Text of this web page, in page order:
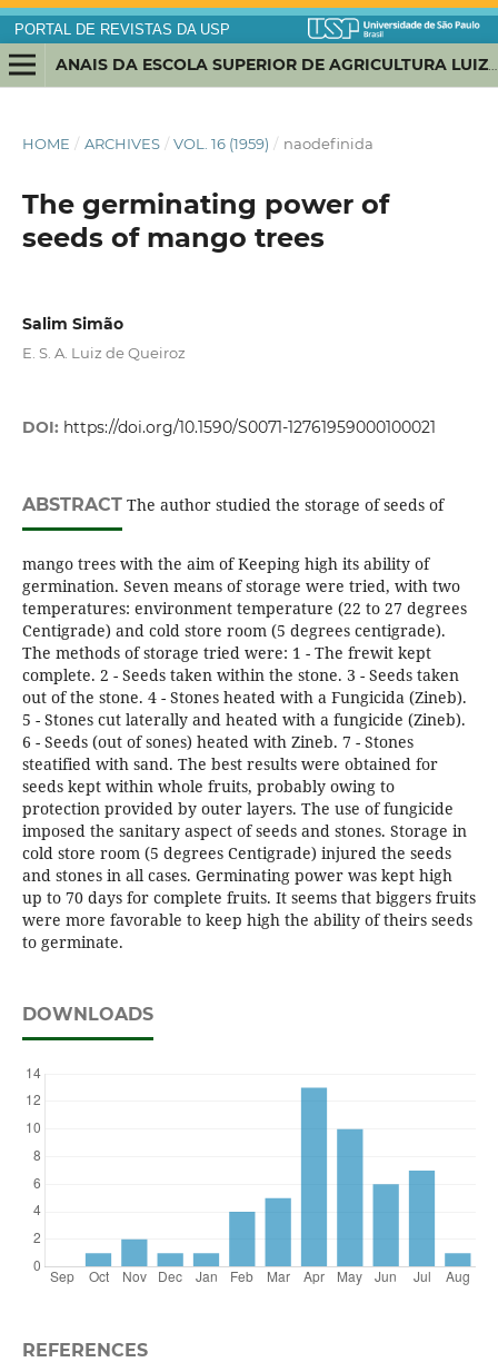
PORTAL DE REVISTAS DA USP
ANAIS DA ESCOLA SUPERIOR DE AGRICULTURA LUIZ DE QUEIROZ
HOME / ARCHIVES / VOL. 16 (1959) / naodefinida
The germinating power of
seeds of mango trees
Salim Simão
E. S. A. Luiz de Queiroz
DOI: https://doi.org/10.1590/S0071-12761959000100021
ABSTRACTThe author studied the storage of seeds of
mango trees with the aim of Keeping high its ability of
germination. Seven means of storage were tried, with two
temperatures: environment temperature (22 to 27 degrees
Centigrade) and cold store room (5 degrees centigrade).
The methods of storage tried were: 1 - The frewit kept
complete. 2 - Seeds taken within the stone. 3 - Seeds taken
out of the stone. 4 - Stones heated with a Fungicida (Zineb).
5 - Stones cut laterally and heated with a fungicide (Zineb).
6 - Seeds (out of sones) heated with Zineb. 7 - Stones
steatified with sand. The best results were obtained for
seeds kept within whole fruits, probably owing to
protection provided by outer layers. The use of fungicide
imposed the sanitary aspect of seeds and stones. Storage in
cold store room (5 degrees Centigrade) injured the seeds
and stones in all cases. Germinating power was kept high
up to 70 days for complete fruits. It seems that biggers fruits
were more favorable to keep high the ability of theirs seeds
to germinate.
DOWNLOADS
REFERENCES